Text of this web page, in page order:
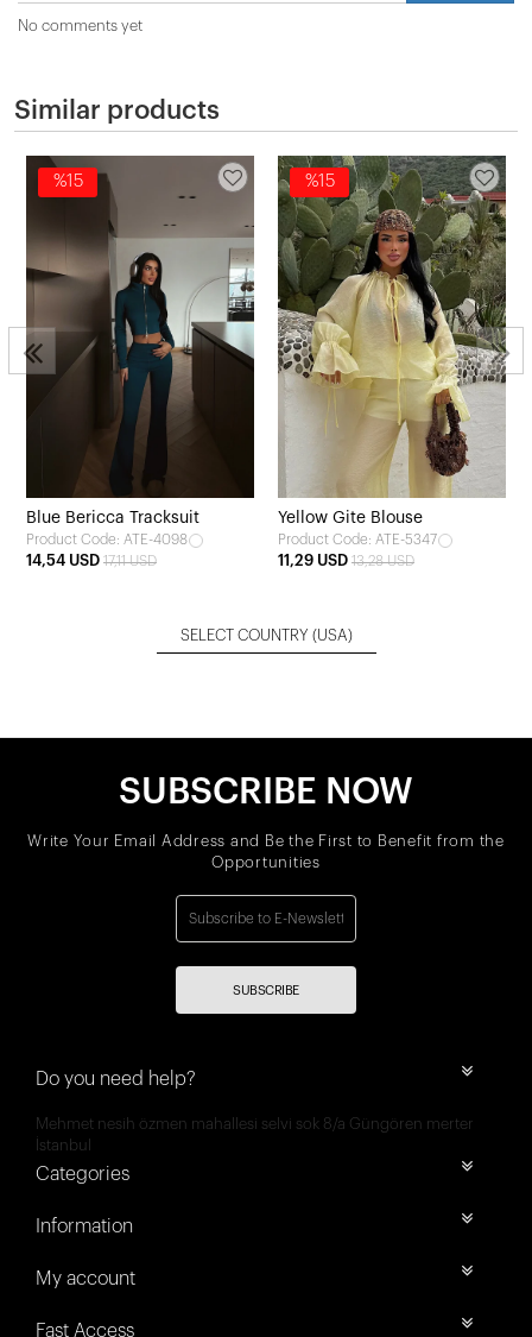
No comments yet
Similar products
%15
Blue Bericca Tracksuit
Product Code: ATE-4098
14,54 USD 17,11 USD
%15
Yellow Gite Blouse
Product Code: ATE-5347
11,29 USD 13,28 USD
SELECT COUNTRY (USA)
SUBSCRIBE NOW
Write Your Email Address and Be the First to Benefit from the
Opportunities
SUBSCRIBE
Do you need help?
Mehmet nesih özmen mahallesi selvi sok 8/a Güngören merter
İstanbul
Categories
Information
My account
Fast Access